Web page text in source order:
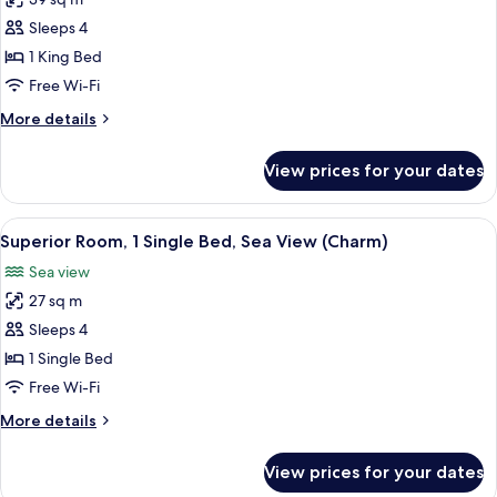
Premium
King
Bed
Sleeps 4
1 King Bed
Free Wi-Fi
More details
More
King
Bed
Room
View prices for your dates
View
all
photos
for
Superior
Room,
1
Bed,
A hotel room with a bed, a white
5
Superior Room, 1 Single Bed, Sea View (Charm)
Sea view
27 sq m
Sleeps 4
1 Single Bed
Free Wi-Fi
More details
More
View prices for your dates